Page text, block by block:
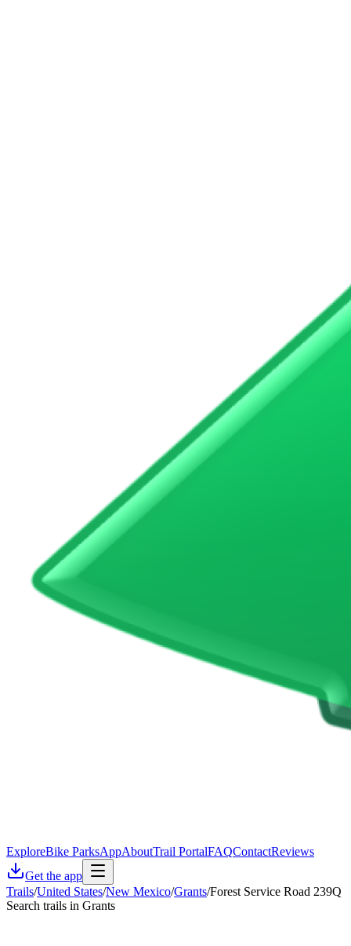
ExploreBike ParksAppAboutTrail PortalFAQContactReviews
Get the app
Trails/United States/New Mexico/Grants/Forest Service Road 239Q
Search trails in Grants